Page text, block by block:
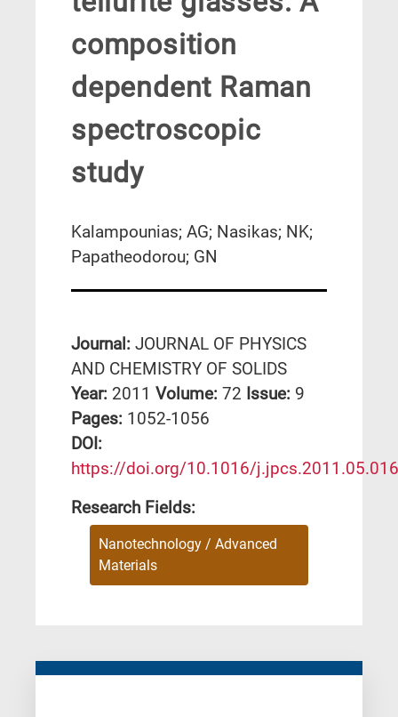
composition
dependent Raman
spectroscopic
study
Kalampounias; AG; Nasikas; NK;
Papatheodorou; GN
Journal: JOURNAL OF PHYSICS
AND CHEMISTRY OF SOLIDS
Year: 2011 Volume: 72 Issue: 9
Pages: 1052-1056
DΟΙ:
https://doi.org/10.1016/j.jpcs.2011.05.016
Research Fields:
Nanotechnology / Advanced
Materials